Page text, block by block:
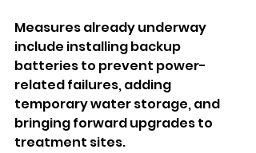
Measures already underway
include installing backup
batteries to prevent power-
related failures, adding
temporary water storage, and
bringing forward upgrades to
treatment sites.